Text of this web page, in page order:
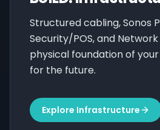
Structured cabling, Sonos
Security/POS, and
physical foundation of
for the future.
Explore Infrastructure